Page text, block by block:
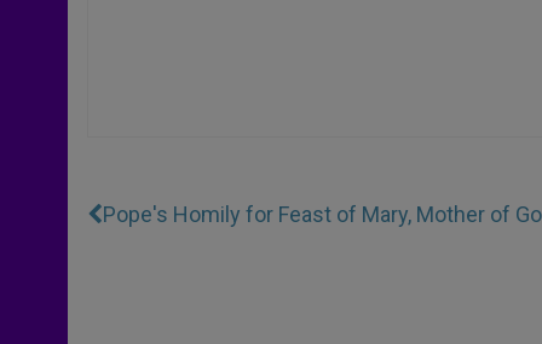
Pope's Homily for Feast of Mary, Mother of